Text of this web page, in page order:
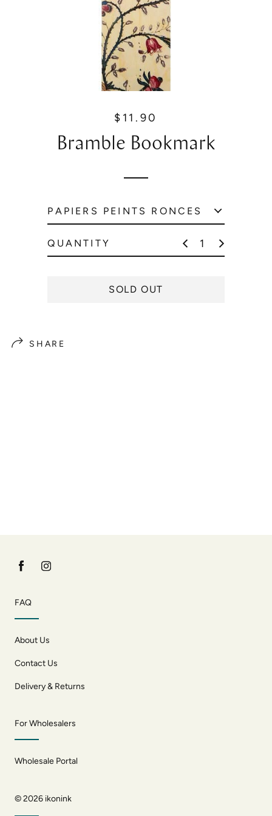
R
e
g
l
r
p
i
e
$11.90
Bramble Bookmark
QUANTITY
SOLD OUT
SHARE
FAQ
About Us
Contact Us
Delivery & Returns
For Wholesalers
Wholesale Portal
© 2026 ikonink